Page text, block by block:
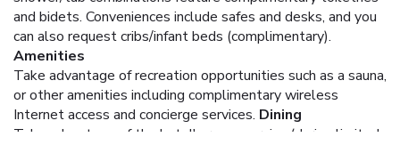
and bidets. Conveniences include safes and desks, and you
can also request cribs/infant beds (complimentary).
Amenities
Take advantage of recreation opportunities such as a sauna,
or other amenities including complimentary wireless
Internet access and concierge services. Dining
Take advantage of the hotel's room service (during limited